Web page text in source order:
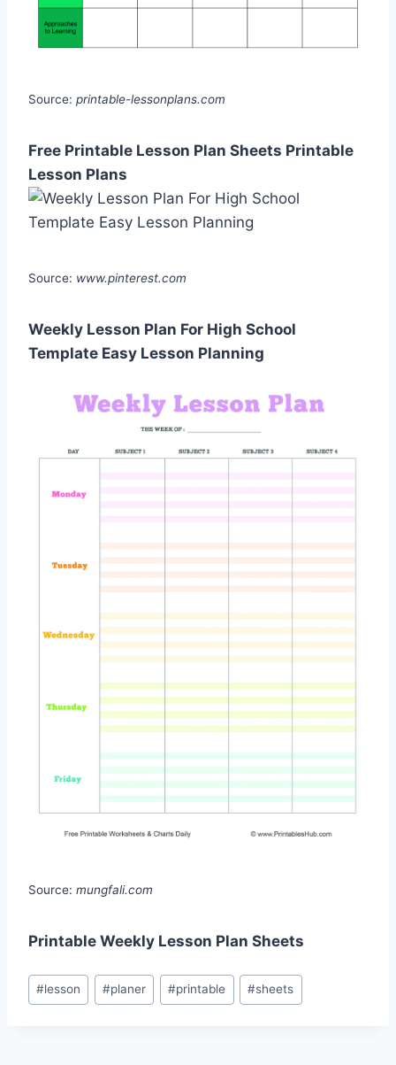
Source: printable-lessonplans.com
Free Printable Lesson Plan Sheets Printable
Lesson Plans
Source: www.pinterest.com
Weekly Lesson Plan For High School
Template Easy Lesson Planning
Source: mungfali.com
Printable Weekly Lesson Plan Sheets
Post
Tags:
#lesson #planer #printable #sheets